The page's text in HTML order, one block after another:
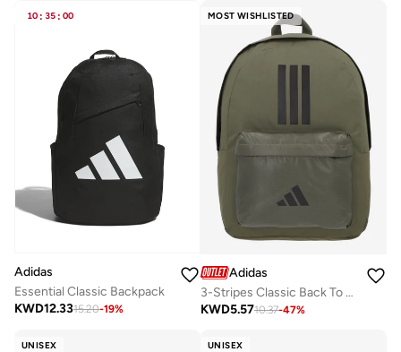
10 : 35 : 00
Adidas
Essential Classic Backpack
KWD12.3315.20-19%
MOST WISHLISTED
Adidas
3-Stripes Classic Back To School Backpack
KWD5.5710.37-47%
UNISEX UNISEX